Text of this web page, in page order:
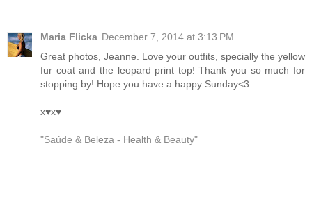
Maria Flicka December 7, 2014 at 3:13 PM
Great photos, Jeanne. Love your outfits, specially the yellow
fur coat and the leopard print top! Thank you so much for
stopping by! Hope you have a happy Sunday<3
x♥x♥
"Saúde & Beleza - Health & Beauty"